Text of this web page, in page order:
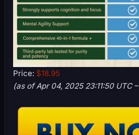
Price: $18.95
(as of Apr 04, 2025 23:11:50 UTC –